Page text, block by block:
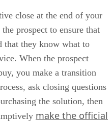
to Use
close at the end of your
prospect to ensure that
that they know what to
When the prospect
you make a transition
ask closing questions
the solution, then
make the official